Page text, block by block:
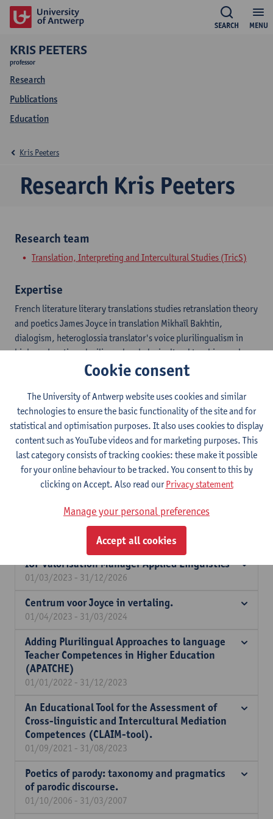
MENU
SEARCH
KRIS PEETERS
professor
Research
Publications
Education
Research Kris Peeters
Kris Peeters
Research team
Translation, Interpreting and Intercultural Studies (TricS)
Expertise
French literature literary translations studies retranslation theory
and poetics James Joyce in translation Mikhaïl Bakhtin,
dialogism, heteroglossia translator's voice plurilingualism in
higher education plurilingual and pluricultural teaching and
Translating through Time: Towards a New
Vocabulary for Translation Studies.
01/01/2026 - 31/12/2030
GENDRS – Gender and Genre in the Dutch
Retranslations of Simenon.
01/08/2025 - 31/07/2029
Reading Communities, Shaping Identities
(Lirensemble).
31/12/2023 - 30/12/2026
IOF Valorisation Manager Applied Linguistics
01/03/2023 - 31/12/2026
Centrum voor Joyce in vertaling.
01/04/2023 - 31/03/2024
Adding Plurilingual Approaches to language
Teacher Competences in Higher Education
(APATCHE)
01/01/2022 - 31/12/2023
An Educational Tool for the Assessment of
Cross-linguistic and Intercultural Mediation
Competences (CLAIM-tool).
01/09/2021 - 31/08/2023
Poetics of parody: taxonomy and pragmatics
of parodic discourse.
01/10/2006 - 31/03/2007
Cookie consent
The University of Antwerp website uses cookies and similar
technologies to ensure the basic functionality of the site and for
statistical and optimisation purposes. It also uses cookies to display
content such as YouTube videos and for marketing purposes. This
last category consists of tracking cookies: these make it possible
for your online behaviour to be tracked. You consent to this by
clicking on Accept. Also read ourPrivacy statement
Manage your personal preferences
Accept all cookies